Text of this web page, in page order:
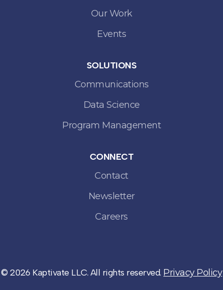
Our Work
Events
SOLUTIONS
Communications
Data Science
Program Management
CONNECT
Contact
Newsletter
Careers
© 2026 Kaptivate LLC. All rights reserved. Privacy Policy